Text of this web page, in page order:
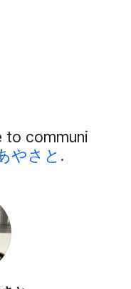
to communi
やさと .